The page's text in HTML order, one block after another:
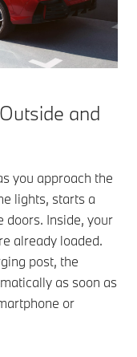
and
you approach the
lights, starts a
doors. Inside, your
already loaded.
post, the
as soon as
or